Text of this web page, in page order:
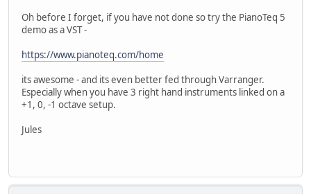
Oh before I forget, if you have not done so try the PianoTeq 5
demo as a VST -
https://www.pianoteq.com/home
its awesome - and its even better fed through Varranger.
Especially when you have 3 right hand instruments linked on a
+1, 0, -1 octave setup.
Jules